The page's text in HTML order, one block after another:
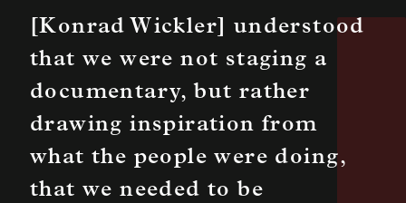
[Konrad Wickler] understood
that we were not staging a
documentary, but rather
drawing inspiration from
what the people were doing,
that we needed to be